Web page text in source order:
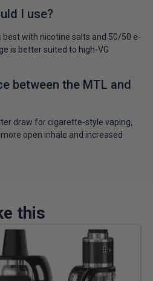
I use?
with nicotine salts and 50/50 e-
is better suited to high-VG
between the MTL and
draw for cigarette-style vaping,
open inhale and increased
this